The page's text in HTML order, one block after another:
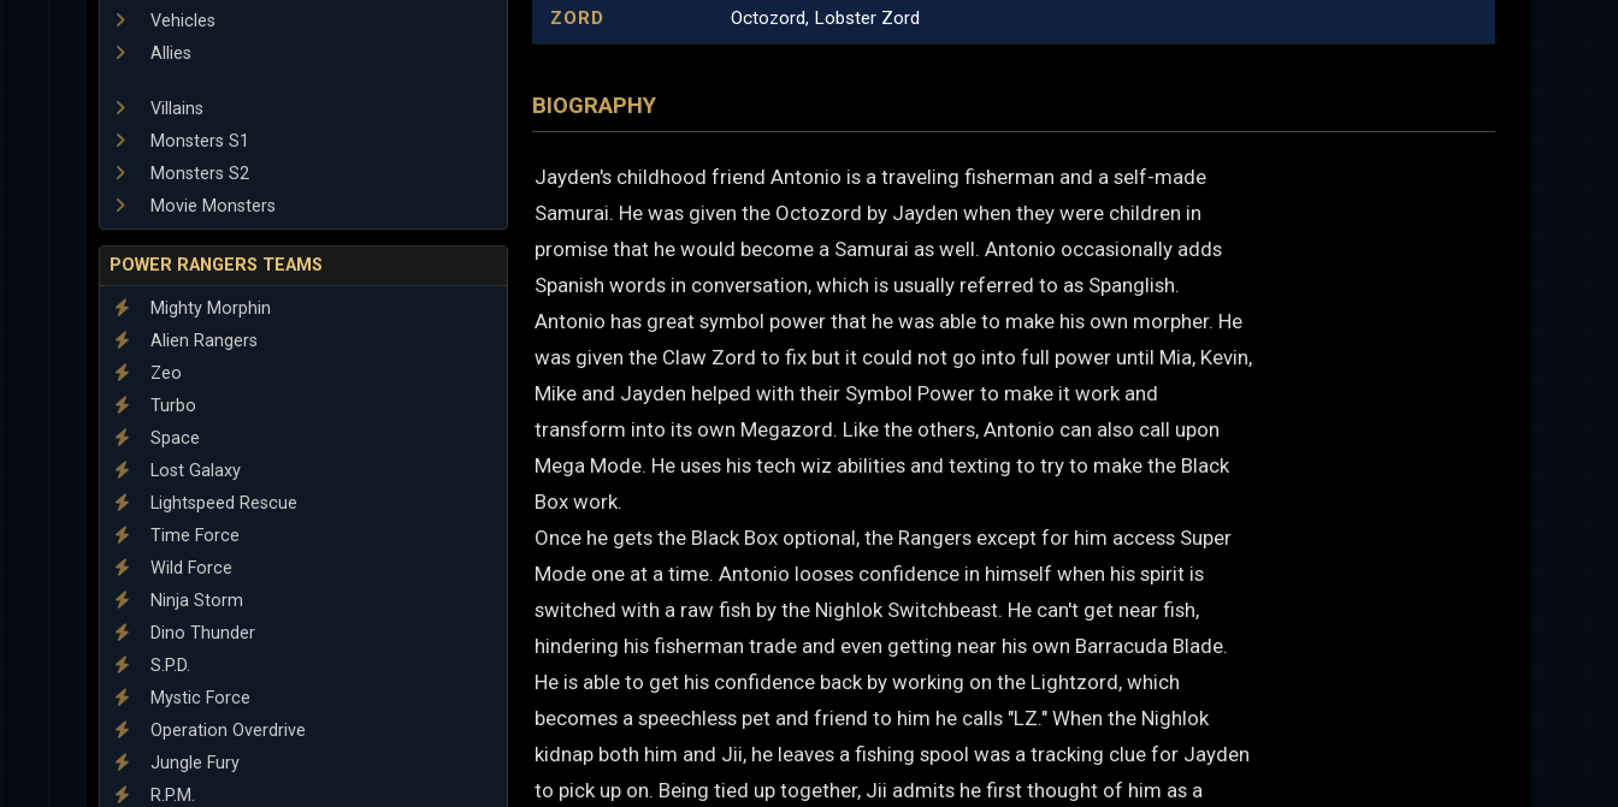
Vehicles
Allies
Villains
Monsters S1
Monsters S2
Movie Monsters
POWER RANGERS TEAMS
Mighty Morphin
Alien Rangers
Zeo
Turbo
Space
Lost Galaxy
Lightspeed Rescue
Time Force
Wild Force
Ninja Storm
Dino Thunder
S.P.D.
Mystic Force
Operation Overdrive
Jungle Fury
R.P.M.
ZORD Octozord, Lobster Zord
BIOGRAPHY
Jayden's childhood friend Antonio is a traveling fisherman and a self-made
Samurai. He was given the Octozord by Jayden when they were children in
promise that he would become a Samurai as well. Antonio occasionally adds
Spanish words in conversation, which is usually referred to as Spanglish.
Antonio has great symbol power that he was able to make his own morpher. He
was given the Claw Zord to fix but it could not go into full power until Mia, Kevin,
Mike and Jayden helped with their Symbol Power to make it work and
transform into its own Megazord. Like the others, Antonio can also call upon
Mega Mode. He uses his tech wiz abilities and texting to try to make the Black
Box work.
Once he gets the Black Box optional, the Rangers except for him access Super
Mode one at a time. Antonio looses confidence in himself when his spirit is
switched with a raw fish by the Nighlok Switchbeast. He can't get near fish,
hindering his fisherman trade and even getting near his own Barracuda Blade.
He is able to get his confidence back by working on the Lightzord, which
becomes a speechless pet and friend to him he calls "LZ." When the Nighlok
kidnap both him and Jii, he leaves a fishing spool was a tracking clue for Jayden
to pick up on. Being tied up together, Jii admits he first thought of him as a